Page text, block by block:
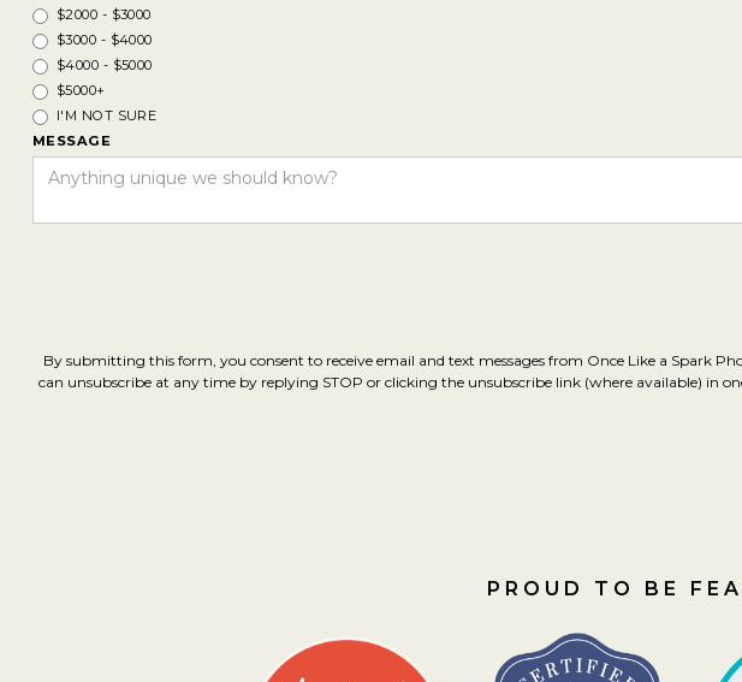
$2000 - $3000
$3000 - $4000
$4000 - $5000
$5000+
I'M NOT SURE
MESSAGE
By submitting this form, you consent to receive email and text messages from Once Like a Spark
can unsubscribe at any time by replying STOP or clicking the unsubscribe link (where available) in
PROUD TO BE